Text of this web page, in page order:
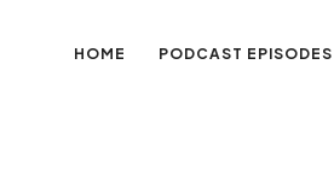
HOME PODCAST EPISODES